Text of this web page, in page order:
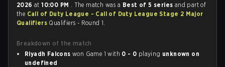
2026 at10:00 PM . The match was a Best of 5 series and part of
the Call of Duty League - Call of Duty League Stage 2 Major
Qualifiers Qualifiers - Round 1.
Breakdown of the match
Riyadh Falcons won Game 1 with 0 - 0 playing unknown on
undefined